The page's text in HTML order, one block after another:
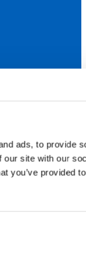
ads, to provide
site with our
you’ve provided